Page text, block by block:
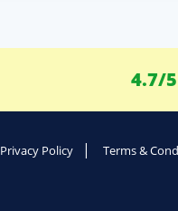
4.7/5
Privacy Policy Terms &